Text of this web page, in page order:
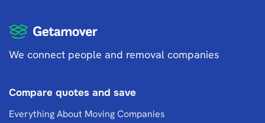
We connect people and removal companies
Compare quotes and save
Everything About Moving Companies